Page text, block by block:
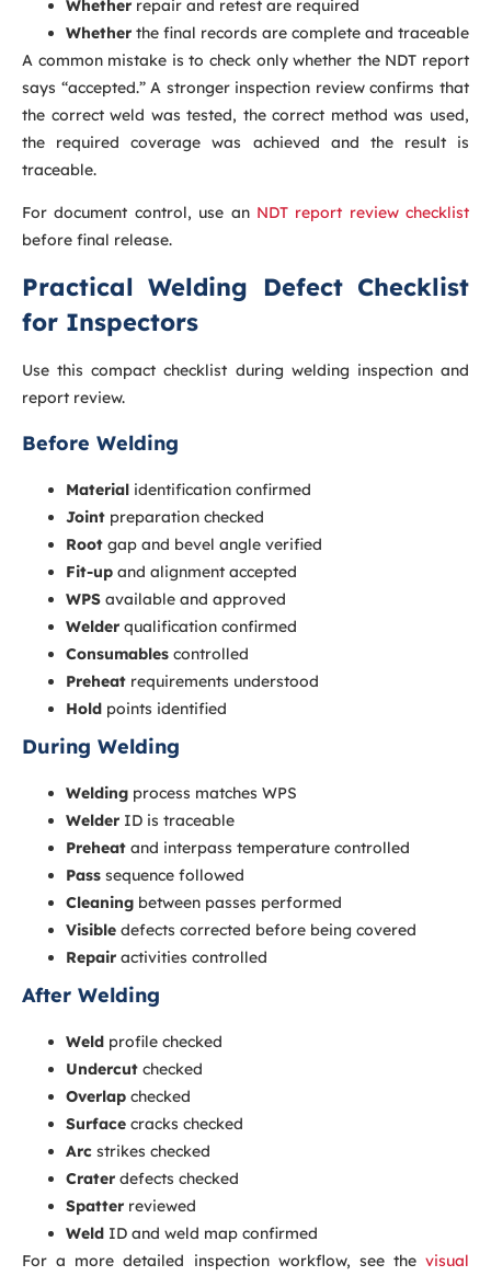
Whether repair and retest are required
Whether the final records are complete and traceable
A common mistake is to check only whether the NDT report
says “accepted.” A stronger inspection review confirms that
the correct weld was tested, the correct method was used,
the required coverage was achieved and the result is
traceable.
For document control, use an NDT report review checklist
before final release.
Practical Welding Defect Checklist
for Inspectors
Use this compact checklist during welding inspection and
report review.
Before Welding
Material identification confirmed
Joint preparation checked
Root gap and bevel angle verified
Fit-up and alignment accepted
WPS available and approved
Welder qualification confirmed
Consumables controlled
Preheat requirements understood
Hold points identified
During Welding
Welding process matches WPS
Welder ID is traceable
Preheat and interpass temperature controlled
Pass sequence followed
Cleaning between passes performed
Visible defects corrected before being covered
Repair activities controlled
After Welding
Weld profile checked
Undercut checked
Overlap checked
Surface cracks checked
Arc strikes checked
Crater defects checked
Spatter reviewed
Weld ID and weld map confirmed
For a more detailed inspection workflow, see the visual